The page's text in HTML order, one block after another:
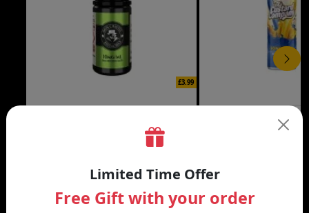
£3.99
THE CUSTARD
Limited Time Offer
Free Gift with your order